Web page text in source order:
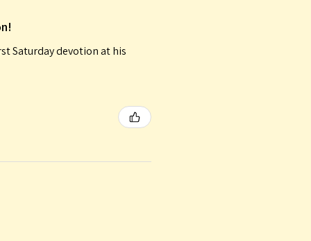
Saturday devotion at his